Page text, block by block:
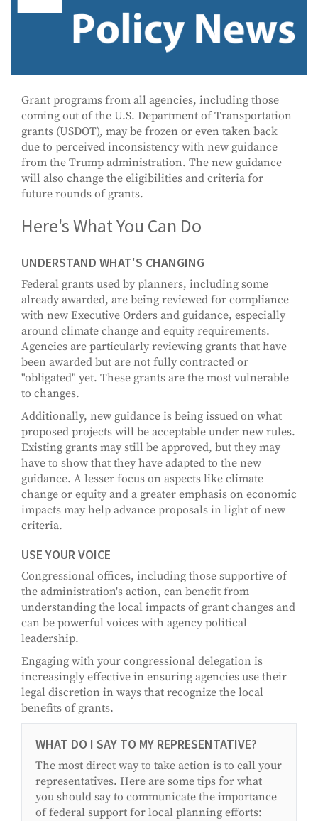
Grant programs from all agencies, including those
coming out of the U.S. Department of Transportation
grants (USDOT), may be frozen or even taken back
due to perceived inconsistency with new guidance
from the Trump administration. The new guidance
will also change the eligibilities and criteria for
future rounds of grants.
Here's What You Can Do
UNDERSTAND WHAT'S CHANGING
Federal grants used by planners, including some
already awarded, are being reviewed for compliance
with new Executive Orders and guidance, especially
around climate change and equity requirements.
Agencies are particularly reviewing grants that have
been awarded but are not fully contracted or
"obligated" yet. These grants are the most vulnerable
to changes.
Additionally, new guidance is being issued on what
proposed projects will be acceptable under new rules.
Existing grants may still be approved, but they may
have to show that they have adapted to the new
guidance. A lesser focus on aspects like climate
change or equity and a greater emphasis on economic
impacts may help advance proposals in light of new
criteria.
USE YOUR VOICE
Congressional offices, including those supportive of
the administration's action, can benefit from
understanding the local impacts of grant changes and
can be powerful voices with agency political
leadership.
Engaging with your congressional delegation is
increasingly effective in ensuring agencies use their
legal discretion in ways that recognize the local
benefits of grants.
WHAT DO I SAY TO MY REPRESENTATIVE?
The most direct way to take action is to call your
representatives. Here are some tips for what
you should say to communicate the importance
of federal support for local planning efforts: